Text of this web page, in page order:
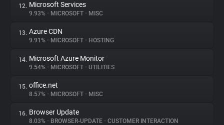
12. Microsoft Services
9.93% • MICROSOFT • MISC
13. Azure CDN
9.91% • MICROSOFT • HOSTING
14. Microsoft Azure Monitor
9.54% • MICROSOFT • UTILITIES
15. office.net
8.57% • MICROSOFT • MISC
16. Browser Update
8.03% • BROWSER-UPDATE • CUSTOMER INTERACTION